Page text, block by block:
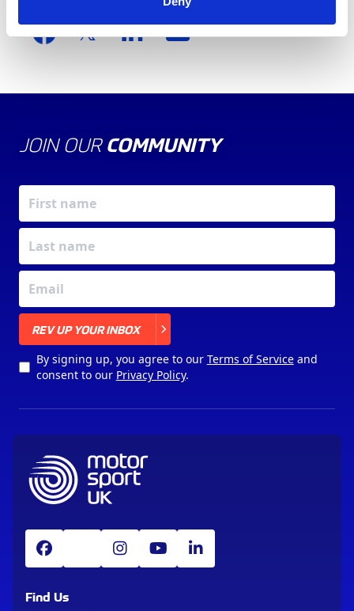
JOIN OUR COMMUNITY
REV UP YOUR INBOX
By signing up, you agree to our Terms of Serviceand
consent to our Privacy Policy.
Find Us